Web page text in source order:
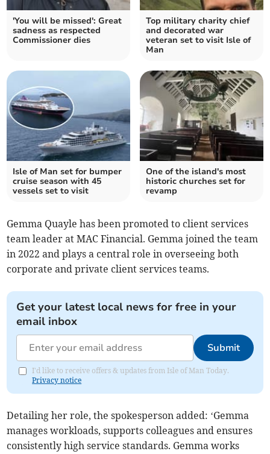
'You will be missed': Great
sadness as respected
Commissioner dies
Top military charity chief
and decorated war
veteran set to visit Isle of
Man
Isle of Man set for bumper
cruise season with 45
vessels set to visit
One of the island's most
historic churches set for
revamp
Gemma Quayle has been promoted to client services
team leader at MAC Financial. Gemma joined the team
in 2022 and plays a central role in overseeing both
corporate and private client services teams.
Get your latest local news for free in your
email inbox
Submit
I'd like to receive offers & updates from Isle of Man Today.
Privacy notice
Detailing her role, the spokesperson added: ‘Gemma
manages workloads, supports colleagues and ensures
consistently high service standards. Gemma works